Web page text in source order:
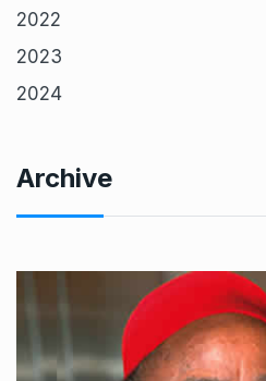
2022
2023
2024
Archive